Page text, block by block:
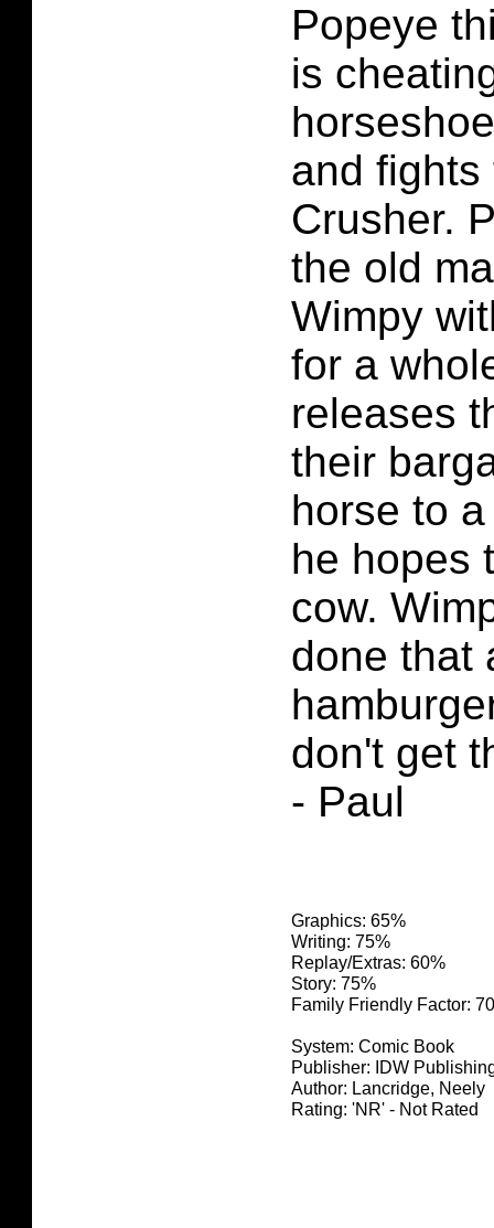
Popeye
is
and fights
Crusher.
the old
Wimpy
for a
releases
their
horse to
he hopes
cow.
done that
don't get
- Paul
Graphics: 65%
Writing: 75%
Replay/Extras: 60%
Story: 75%
Family Friendly Factor:
System: Comic Book
Publisher: IDW
Author: Lancridge, Neely
Rating: 'NR' - Not Rated